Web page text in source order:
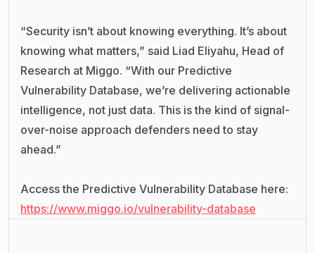
“Security isn’t about knowing everything. It’s about
knowing what matters,” said Liad Eliyahu, Head of
Research at Miggo. “With our Predictive
Vulnerability Database, we’re delivering actionable
intelligence, not just data. This is the kind of signal-
over-noise approach defenders need to stay
ahead.”
Access the Predictive Vulnerability Database here:
https://www.miggo.io/vulnerability-database